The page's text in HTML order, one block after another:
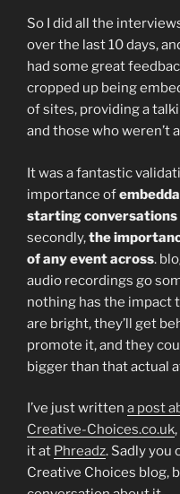
So I did all the
over the last 10 days,
had some great
cropped up being
of sites, providing a
and those who weren’t
It was a fantastic
importance of
starting conversations
secondly,the
of any event across.
audio recordings go
nothing has the impact
are bright, they’ll get
promote it, and they
bigger than that actual
I’ve just written a post
Creative-Choices.co.uk
it at Phreadz. Sadly you
Creative Choices blog,